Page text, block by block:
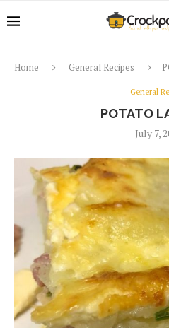
Home General Recipes
General
POTATO
July 7,